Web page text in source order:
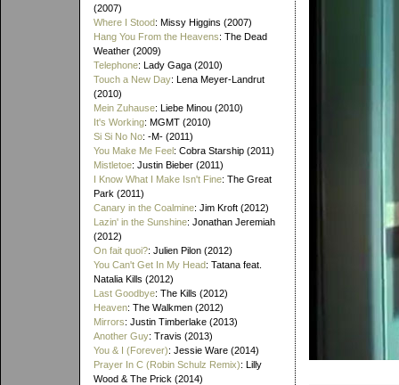
(2007)
Where I Stood: Missy Higgins (2007)
Hang You From the Heavens: The Dead
Weather (2009)
Telephone: Lady Gaga (2010)
Touch a New Day: Lena Meyer-Landrut
(2010)
Mein Zuhause: Liebe Minou (2010)
It's Working: MGMT (2010)
Si Si No No: -M- (2011)
You Make Me Feel: Cobra Starship (2011)
Mistletoe: Justin Bieber (2011)
I Know What I Make Isn't Fine: The Great
Park (2011)
Canary in the Coalmine: Jim Kroft (2012)
Lazin' in the Sunshine: Jonathan Jeremiah
(2012)
On fait quoi?: Julien Pilon (2012)
You Can't Get In My Head: Tatana feat.
Natalia Kills (2012)
Last Goodbye: The Kills (2012)
Heaven: The Walkmen (2012)
Mirrors: Justin Timberlake (2013)
Another Guy: Travis (2013)
You & I (Forever): Jessie Ware (2014)
Prayer In C (Robin Schulz Remix): Lilly
Wood & The Prick (2014)